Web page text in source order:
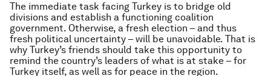
The immediate task facing Turkey is to bridge old
divisions and establish a functioning coalition
government. Otherwise, a fresh election – and thus
fresh political uncertainty – will be unavoidable. That is
why Turkey’s friends should take this opportunity to
remind the country’s leaders of what is at stake – for
Turkey itself, as well as for peace in the region.